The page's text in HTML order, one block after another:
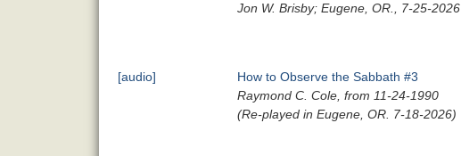
Jon W. Brisby; Eugene, OR., 7-25-2026
[audio]
How to Observe the Sabbath #3
Raymond C. Cole, from 11-24-1990
(Re-played in Eugene, OR. 7-18-2026)